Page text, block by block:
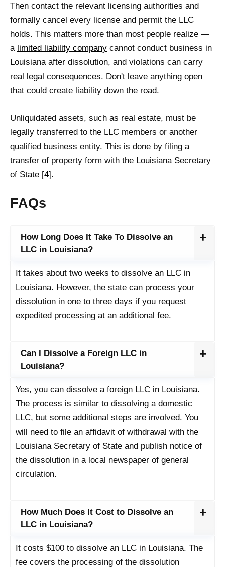
Then contact the relevant licensing authorities and
formally cancel every license and permit the LLC
holds. This matters more than most people realize —
a limited liability company cannot conduct business in
Louisiana after dissolution, and violations can carry
real legal consequences. Don't leave anything open
that could create liability down the road.
Unliquidated assets, such as real estate, must be
legally transferred to the LLC members or another
qualified business entity. This is done by filing a
transfer of property form with the Louisiana Secretary
of State [4].
FAQs
How Long Does It Take To Dissolve an
LLC in Louisiana?
It takes about two weeks to dissolve an LLC in
Louisiana. However, the state can process your
dissolution in one to three days if you request
expedited processing at an additional fee.
Can I Dissolve a Foreign LLC in
Louisiana?
Yes, you can dissolve a foreign LLC in Louisiana.
The process is similar to dissolving a domestic
LLC, but some additional steps are involved. You
will need to file an affidavit of withdrawal with the
Louisiana Secretary of State and publish notice of
the dissolution in a local newspaper of general
circulation.
How Much Does It Cost to Dissolve an
LLC in Louisiana?
It costs $100 to dissolve an LLC in Louisiana. The
fee covers the processing of the dissolution